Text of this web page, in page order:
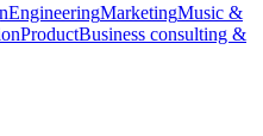
EngineeringMarketingMusic &
ProductBusiness consulting &